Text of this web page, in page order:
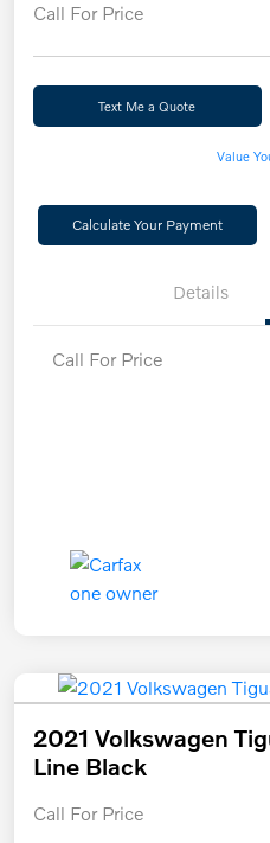
Call For Price
Text Me a Quote
Value
Calculate Your Payment
Details
Call For Price
2021 Volkswagen
Line Black
Call For Price